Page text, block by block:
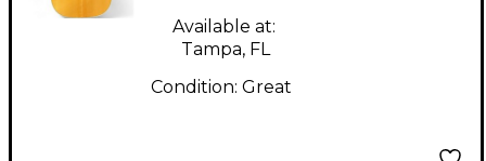
Available at:
Tampa, FL
Condition: Great